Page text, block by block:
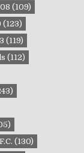
(109)
(123)
(119)
(112)
(130)